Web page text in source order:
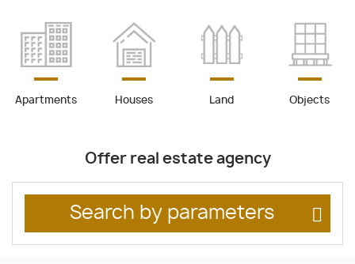
Apartments Houses Land Objects
Offer real estate agency
Search by parameters